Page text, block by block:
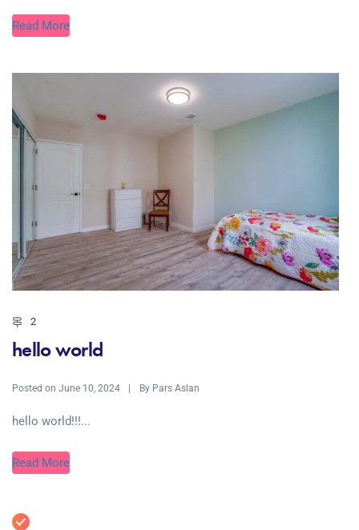
Read More
2
hello world
Posted on June 10, 2024 By Pars Aslan
hello world!!!...
Read More